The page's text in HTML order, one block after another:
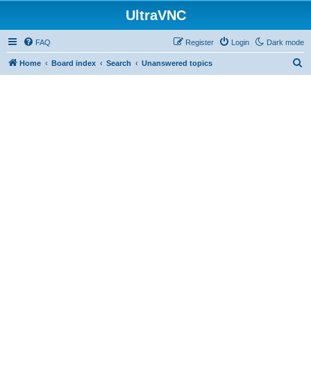
UltraVNC
Dark mode
FAQ Login
Register
Home Board index Search Unanswered topics